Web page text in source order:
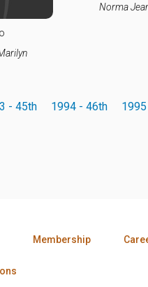
Norma
- 45th 1994 - 46th
Membership